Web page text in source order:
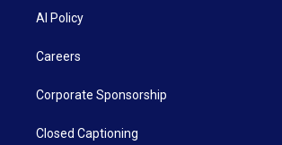
AI Policy
Careers
Corporate Sponsorship
Closed Captioning